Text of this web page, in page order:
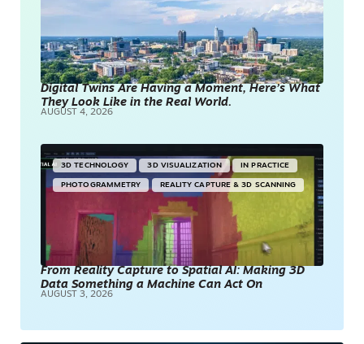
Digital Twins Are Having a Moment, Here’s What
They Look Like in the Real World.
AUGUST 4, 2026
3D TECHNOLOGY 3D VISUALIZATION IN PRACTICE
PHOTOGRAMMETRY REALITY CAPTURE & 3D SCANNING
From Reality Capture to Spatial AI: Making 3D
Data Something a Machine Can Act On
AUGUST 3, 2026